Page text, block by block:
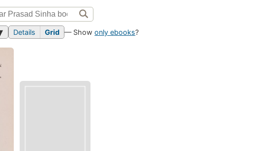
Details Grid — Showonly ebooks?